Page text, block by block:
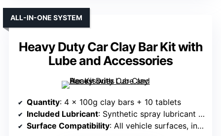
Heavy Duty Car Clay Bar Kit with
Lube and Accessories
ALL-IN-ONE SYSTEM
Quantity: 4 x 100g clay bars + 10 tablets
Included Lubricant: Synthetic spray lubricant (from tablets)
Surface Compatibility: All vehicle surfaces, including metal and plastic